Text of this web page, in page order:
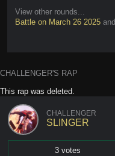
View other rounds...
Battle on March 26 2025and
CHALLENGER'S RAP
This rap was deleted.
CHALLENGER
SLINGER
3 votes